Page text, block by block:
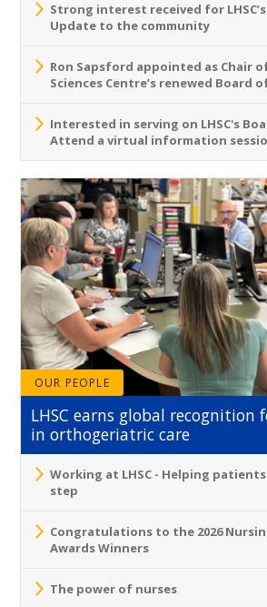
Strong interest received for
Update to the community
Ron Sapsford appointed as Chair
Sciences Centre’s renewed Board
Interested in serving on LHSC's
Attend a virtual information
OUR PEOPLE
LHSC earns global recognition
in orthogeriatric care
Working at LHSC - Helping
step
Congratulations to the 2026
Awards Winners
The power of nurses